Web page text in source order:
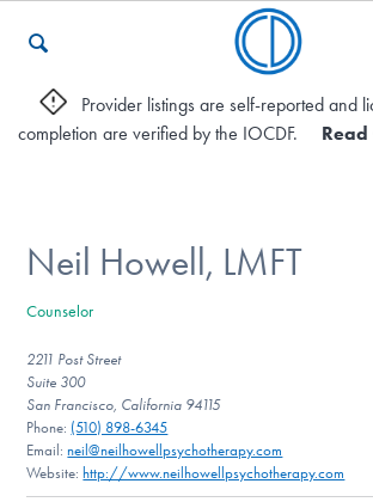
Who We Are
Recovery & Support
For Professionals
Our Websites
Provider listings are self-reported and
completion are verified by the IOCDF.
Neil Howell, LMFT
Counselor
2211 Post Street
Suite 300
San Francisco, California 94115
Phone: (510) 898-6345
Email:neil@neilhowellpsychotherapy.com
Website: http://www.neilhowellpsychotherapy.com